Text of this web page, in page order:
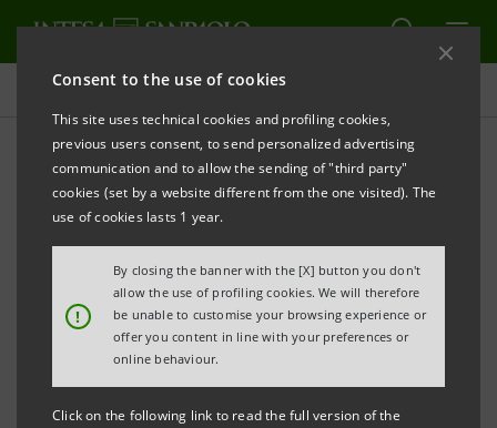
Consent to the use of cookies
This site uses technical cookies and profiling cookies,
previous users consent, to send personalized advertising
communication and to allow the sending of "third party"
cookies (set by a website different from the one visited). The
use of cookies lasts 1 year.
!
By closing the banner with the [X] button you don't
allow the use of profiling cookies. We will therefore
be unable to customise your browsing experience or
offer you content in line with your preferences or
online behaviour.
Click on the following link to read the full version of the
Key figures database
1Q19 Key figures database
REFRESH
Data shown below are provided solely for information
substituting consultation of the Intesa Sanpaolo